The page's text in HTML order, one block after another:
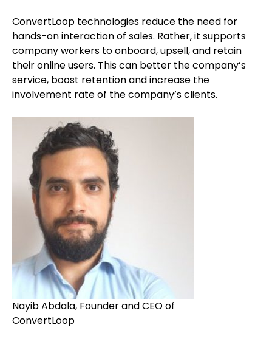
ConvertLoop technologies reduce the need for
hands-on interaction of sales. Rather, it supports
company workers to onboard, upsell, and retain
their online users. This can better the company’s
service, boost retention and increase the
involvement rate of the company’s clients.
Nayib Abdala, Founder and CEO of
ConvertLoop